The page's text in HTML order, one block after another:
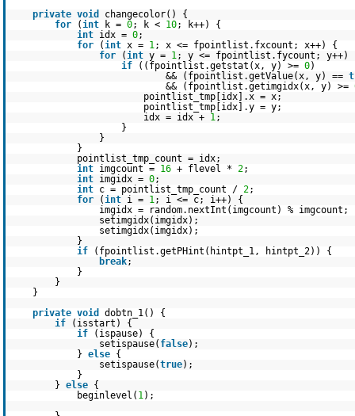
private void
changecolor() {
for
(int k = 0; k < 10; k++) {
int idx = 0;
for
(int x = 1; x <= fpointlist.fxcount; x++) {
for
(int y = 1; y <= fpointlist.fycount; y++)
if
((fpointlist.getstat(x, y) >= 0)
&& (fpointlist.getValue(x, y) ==
&& (fpointlist.getimgidx(x, y) >=
pointlist_tmp[idx].x = x;
pointlist_tmp[idx].y = y;
idx = idx + 1;
}
}
}
pointlist_tmp_count = idx;
int imgcount = 16 + flevel * 2;
int imgidx = 0;
int c = pointlist_tmp_count / 2;
for
(int i = 1; i <= c; i++) {
imgidx = random.nextInt(imgcount) % imgcount;
setimgidx(imgidx);
setimgidx(imgidx);
}
if
(fpointlist.getPHint(hintpt_1, hintpt_2)) {
break;
}
}
}
private void
dobtn_1() {
if
(isstart) {
if
(ispause) {
setispause( false);
} else {
setispause(true);
}
} else {
beginlevel( 1);